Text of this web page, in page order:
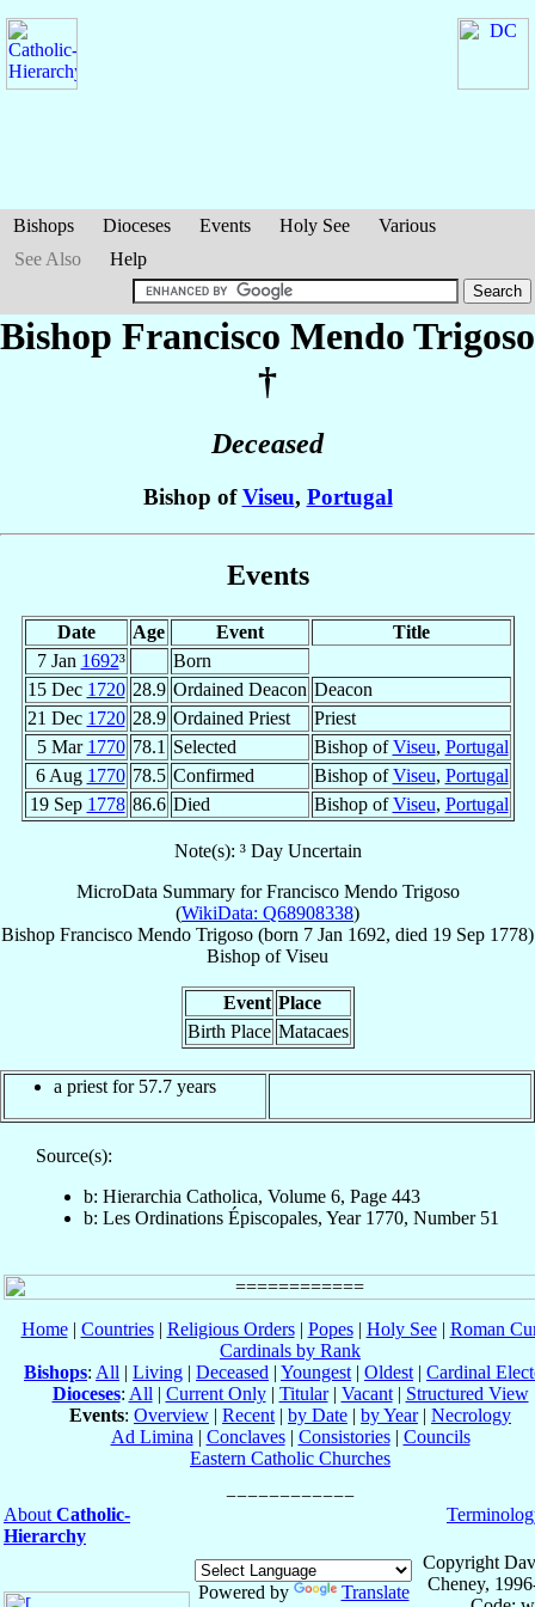
Bishops Dioceses Events Holy See
Various
See Also
Help
Bishop Francisco Mendo Trigoso
†
Deceased
Bishop ofViseu, Portugal
Events
Date Age Event
Title
7 Jan 1692³
Born
15 Dec 1720 28.9 Ordained Deacon Deacon
21 Dec 1720 28.9 Ordained Priest
Priest
5 Mar 1770 78.1 Selected Bishop ofViseu, Portugal
6 Aug 1770 78.5 Confirmed Bishop ofViseu, Portugal
19 Sep 1778 86.6 Died Bishop ofViseu, Portugal
Note(s): ³ Day Uncertain
MicroData Summary forFrancisco Mendo Trigoso
(WikiData: Q68908338)
Bishop Francisco Mendo Trigoso (born 7 Jan 1692, died 19 Sep 1778)
Bishop ofViseu
Event Place
Birth Place Matacaes
a priest for 57.7 years
Source(s):
b: Hierarchia Catholica, Volume 6, Page 443
b: Les Ordinations Épiscopales, Year 1770, Number 51
Home| Countries| Religious Orders| Popes| Holy See| Roman
Cardinals by Rank
Bishops: All | Living | Deceased | Youngest | Oldest | Cardinal
Dioceses: All | Current Only| Titular| Vacant| Structured View
Events: Overview | Recent | by Date | by Year| Necrology
Ad Limina | Conclaves| Consistories| Councils
Eastern Catholic Churches
About Catholic-
Hierarchy
Powered by Translate
Copyright
Cheney,